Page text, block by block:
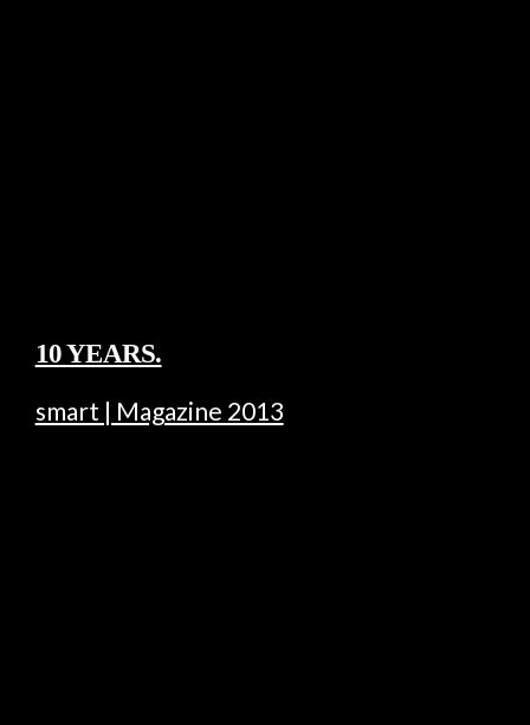
10 YEARS.
smart | Magazine 2013